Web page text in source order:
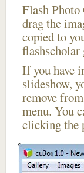
Flash
drag the
copied to
flashscholar
If you have
slideshow,
remove
menu. You
clicking the